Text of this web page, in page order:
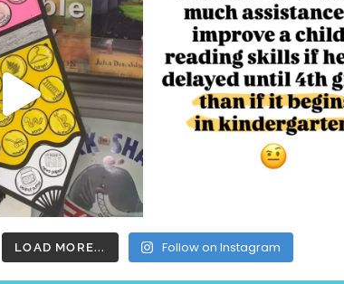
LOAD MORE... Follow on Instagram